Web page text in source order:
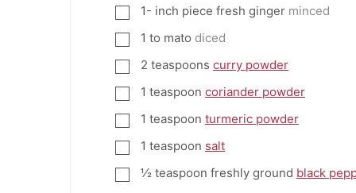
▢1- inch piece fresh ginger minced
▢1 to mato diced
▢
2 teaspoons curry powder
▢1 teaspoon coriander powder
▢1 teaspoon turmeric powder
▢1 teaspoon salt
▢
½ teaspoon freshly ground black